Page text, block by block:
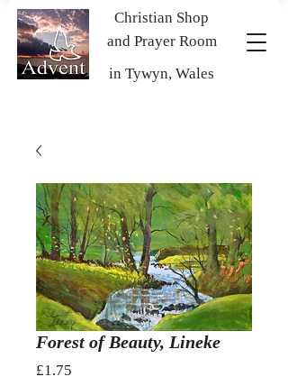
in Tywyn, Wales
Christian Shop
and Prayer Room
Forest of Beauty, Lineke
£1.75